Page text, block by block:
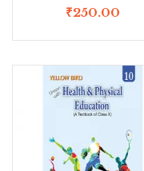
₹250.00